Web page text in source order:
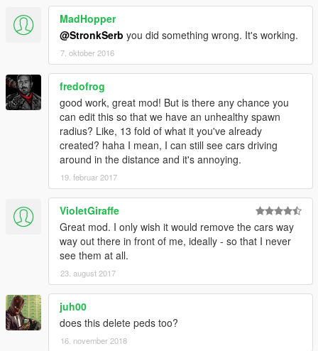
MadHopper
@StronkSerb you did something wrong. It's working.
7. oktober 2016
fredofrog
good work, great mod! But is there any chance you
can edit this so that we have an unhealthy spawn
radius? Like, 13 fold of what it you've already
created? haha I mean, I can still see cars driving
around in the distance and it's annoying.
19. februar 2017
VioletGiraffe
Great mod. I only wish it would remove the cars way
way out there in front of me, ideally - so that I never
see them at all.
23. august 2017
juh00
does this delete peds too?
16. november 2018